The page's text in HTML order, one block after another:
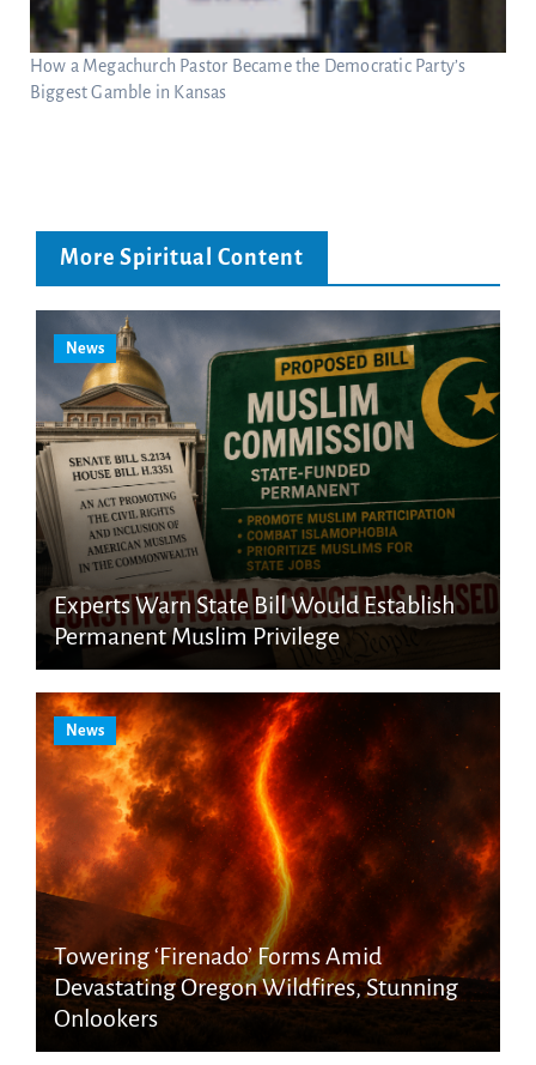
How a Megachurch Pastor Became the Democratic Party’s
Biggest Gamble in Kansas
More Spiritual Content
News
Experts Warn State Bill Would Establish
Permanent Muslim Privilege
News
Towering ‘Firenado’ Forms Amid
Devastating Oregon Wildfires, Stunning
Onlookers